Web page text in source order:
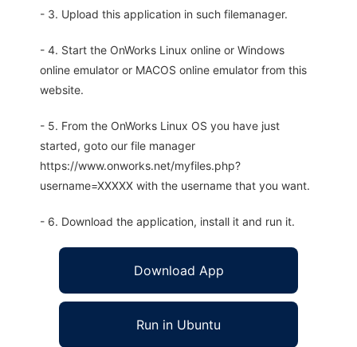
- 3. Upload this application in such filemanager.
- 4. Start the OnWorks Linux online or Windows
online emulator or MACOS online emulator from this
website.
- 5. From the OnWorks Linux OS you have just
started, goto our file manager
https://www.onworks.net/myfiles.php?
username=XXXXX with the username that you want.
- 6. Download the application, install it and run it.
Download App
Run in Ubuntu